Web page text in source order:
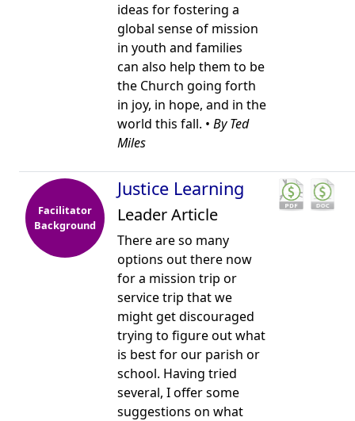
ideas for fostering a
global sense of mission
in youth and families
can also help them to be
the Church going forth
in joy, in hope, and in the
world this fall. • By Ted
Miles
Facilitator
Background
Justice Learning
Leader Article
There are so many
options out there now
for a mission trip or
service trip that we
might get discouraged
trying to figure out what
is best for our parish or
school. Having tried
several, I offer some
suggestions on what